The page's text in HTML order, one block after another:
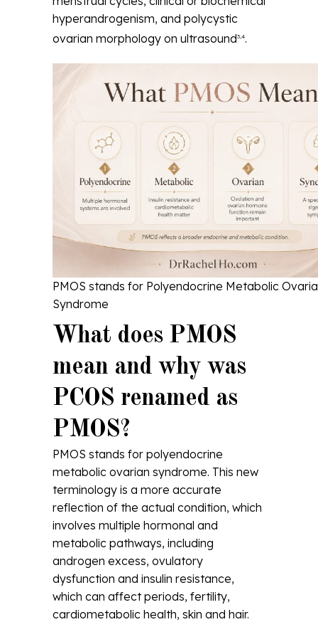
hyperandrogenism, and polycystic
ovarian morphology on ultrasound3,4.
PMOS stands for Polyendocrine Metabolic
Syndrome
What does PMOS
mean and why was
PCOS renamed as
PMOS?
PMOS stands for polyendocrine
metabolic ovarian syndrome. This new
terminology is a more accurate
reflection of the actual condition, which
involves multiple hormonal and
metabolic pathways, including
androgen excess, ovulatory
dysfunction and insulin resistance,
which can affect periods, fertility,
cardiometabolic health, skin and hair.